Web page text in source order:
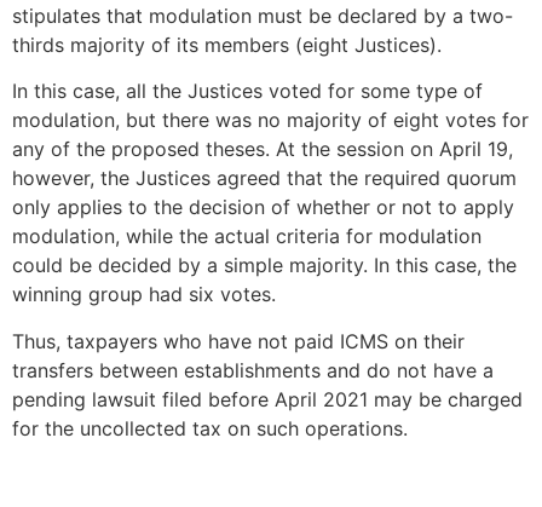
stipulates that modulation must be declared by a two-
thirds majority of its members (eight Justices).
In this case, all the Justices voted for some type of
modulation, but there was no majority of eight votes for
any of the proposed theses. At the session on April 19,
however, the Justices agreed that the required quorum
only applies to the decision of whether or not to apply
modulation, while the actual criteria for modulation
could be decided by a simple majority. In this case, the
winning group had six votes.
Thus, taxpayers who have not paid ICMS on their
transfers between establishments and do not have a
pending lawsuit filed before April 2021 may be charged
for the uncollected tax on such operations.